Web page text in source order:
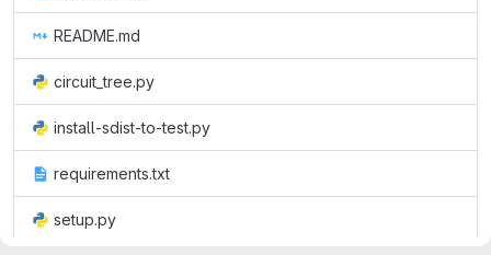
README.md
circuit_tree.py
install-sdist-to-test.py
requirements.txt
setup.py